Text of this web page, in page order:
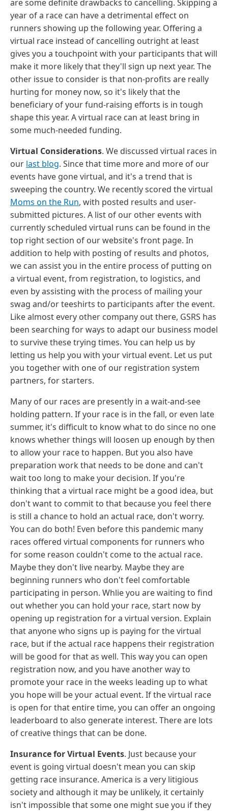
are some definite drawbacks to cancelling. Skipping a
year of a race can have a detrimental effect on
runners showing up the following year. Offering a
virtual race instead of cancelling outright at least
gives you a touchpoint with your participants that will
make it more likely that they'll sign up next year. The
other issue to consider is that non-profits are really
hurting for money now, so it's likely that the
beneficiary of your fund-raising efforts is in tough
shape this year. A virtual race can at least bring in
some much-needed funding.
Virtual Considerations. We discussed virtual races in
our last blog. Since that time more and more of our
events have gone virtual, and it's a trend that is
sweeping the country. We recently scored the virtual
Moms on the Run, with posted results and user-
submitted pictures. A list of our other events with
currently scheduled virtual runs can be found in the
top right section of our website's front page. In
addition to help with posting of results and photos,
we can assist you in the entire process of putting on
a virtual event, from registration, to logistics, and
even by assisting with the process of mailing your
swag and/or teeshirts to participants after the event.
Like almost every other company out there, GSRS has
been searching for ways to adapt our business model
to survive these trying times. You can help us by
letting us help you with your virtual event. Let us put
you together with one of our registration system
partners, for starters.
Many of our races are presently in a wait-and-see
holding pattern. If your race is in the fall, or even late
summer, it's difficult to know what to do since no one
knows whether things will loosen up enough by then
to allow your race to happen. But you also have
preparation work that needs to be done and can't
wait too long to make your decision. If you're
thinking that a virtual race might be a good idea, but
don't want to commit to that because you feel there
is still a chance to hold an actual race, don't worry.
You can do both! Even before this pandemic many
races offered virtual components for runners who
for some reason couldn't come to the actual race.
Maybe they don't live nearby. Maybe they are
beginning runners who don't feel comfortable
participating in person. Whlie you are waiting to find
out whether you can hold your race, start now by
opening up registration for a virtual version. Explain
that anyone who signs up is paying for the virtual
race, but if the actual race happens their registration
will be good for that as well. This way you can open
registration now, and you have another way to
promote your race in the weeks leading up to what
you hope will be your actual event. If the virtual race
is open for that entire time, you can offer an ongoing
leaderboard to also generate interest. There are lots
of creative things that can be done.
Insurance for Virtual Events. Just because your
event is going virtual doesn't mean you can skip
getting race insurance. America is a very litigious
society and although it may be unlikely, it certainly
isn't impossible that some one might sue you if they